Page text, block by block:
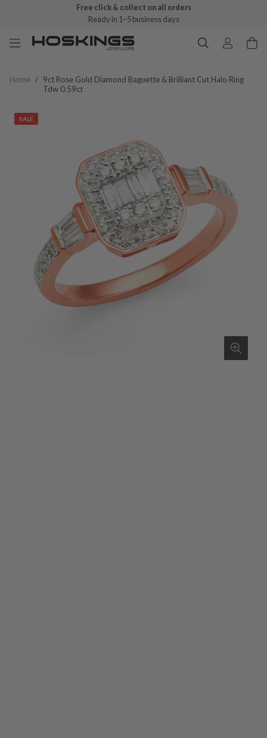
Free click & collect on all orders
Ready in 1–5 business days
Home / 9ct Rose Gold Diamond Baguette & Brilliant Cut Halo Ring
Tdw 0.59ct
SALE